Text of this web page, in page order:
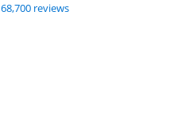
68,700 reviews